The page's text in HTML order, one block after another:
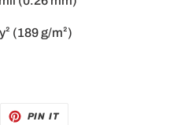
(189 g/m²)
PIN ITPIN